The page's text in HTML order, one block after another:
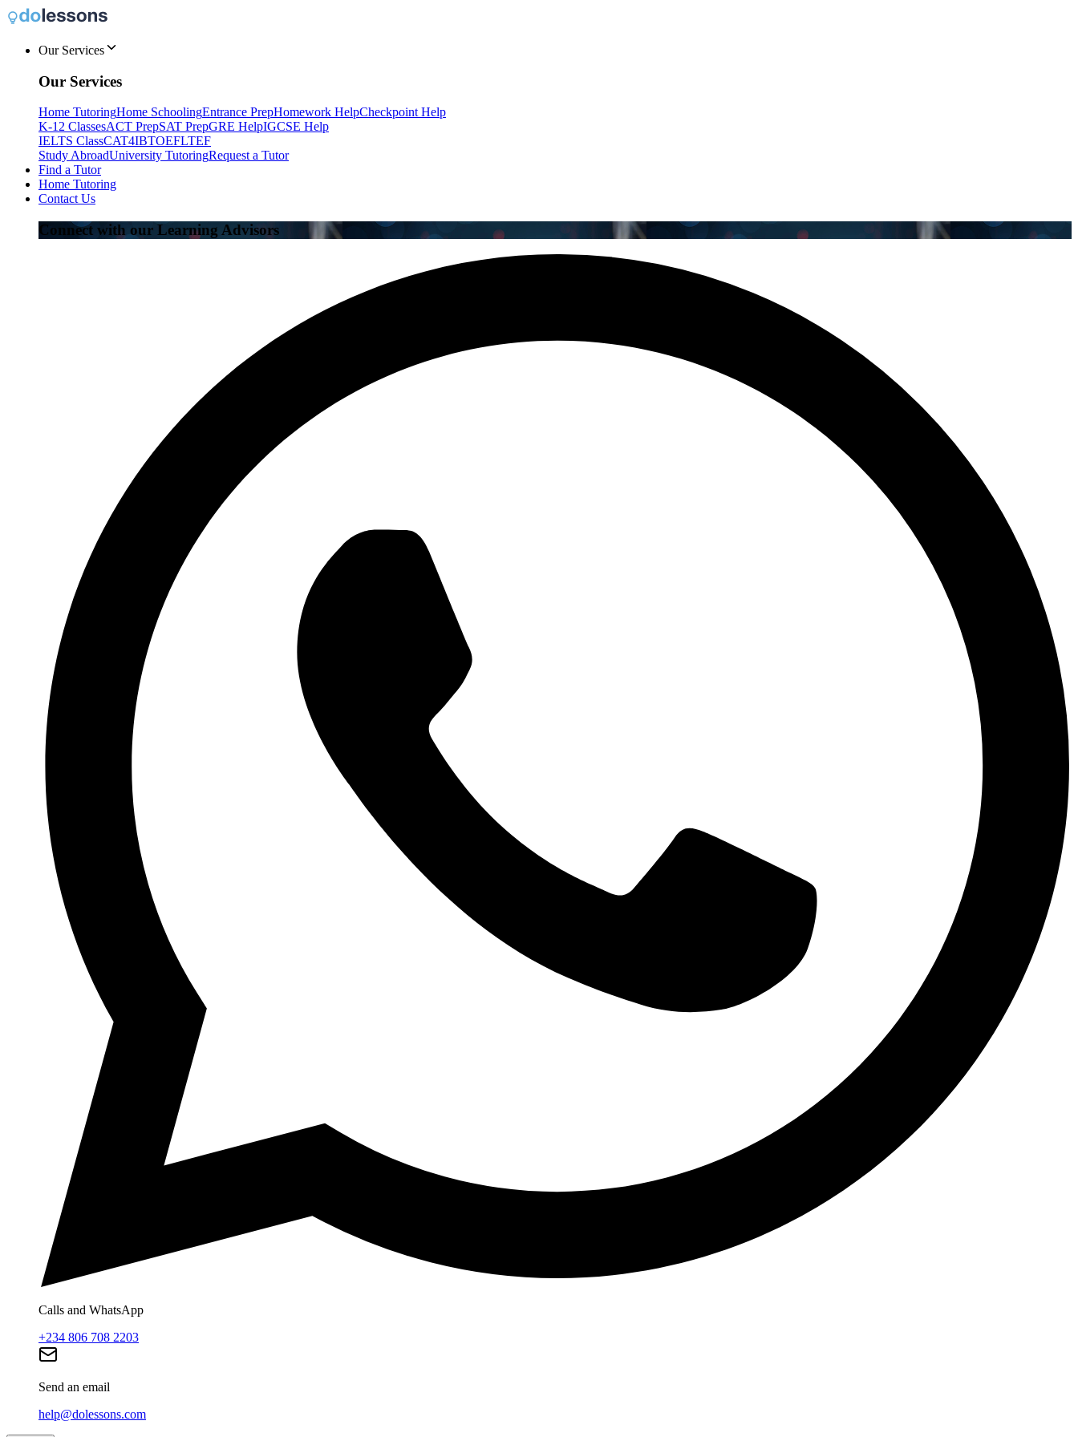
Our Services
Our Services
Home TutoringHome SchoolingEntrance PrepHomework HelpCheckpoint Help
K-12 ClassesACT PrepSAT PrepGRE HelpIGCSE Help
IELTS ClassCAT4IBTOEFLTEF
Study AbroadUniversity TutoringRequest a Tutor
Find a Tutor
Home Tutoring
Contact Us
Connect with our Learning Advisors
Calls and WhatsApp
+234 806 708 2203
Send an email
help@dolessons.com